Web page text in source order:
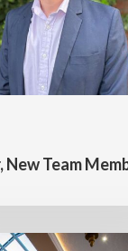
New Team